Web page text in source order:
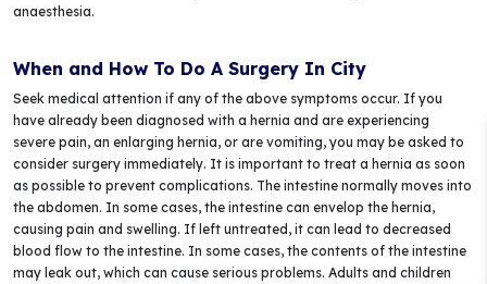
anaesthesia.
When and How To Do A Surgery In City
Seek medical attention if any of the above symptoms occur. If you
have already been diagnosed with a hernia and are experiencing
severe pain, an enlarging hernia, or are vomiting, you may be asked to
consider surgery immediately. It is important to treat a hernia as soon
as possible to prevent complications. The intestine normally moves into
the abdomen. In some cases, the intestine can envelop the hernia,
causing pain and swelling. If left untreated, it can lead to decreased
blood flow to the intestine. In some cases, the contents of the intestine
may leak out, which can cause serious problems. Adults and children